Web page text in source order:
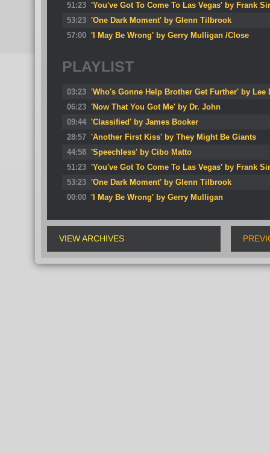
51:23 'You've Got To Come To Las Vegas' by Frank
53:23 'One Dark Moment' by Glenn Tilbrook
57:00 'I May Be Wrong' by Gerry Mulligan /Close
PLAYLIST
03:23 'Who's Gonne Help Brother Get Further' by Lee
06:23 'Now That You Got Me' by Dr. John
09:44 'Classified' by James Booker
28:57 'Another First Kiss' by They Might Be Giants
44:58 'Speechless' by Cibo Matto
51:23 'You've Got To Come To Las Vegas' by Frank
53:23 'One Dark Moment' by Glenn Tilbrook
00:00 'I May Be Wrong' by Gerry Mulligan
VIEW ARCHIVES